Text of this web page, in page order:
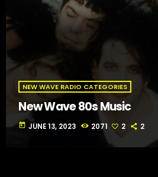
NEW WAVE RADIO CATEGORIES
New Wave 80s Music
today JUNE 13, 2023 2071 2 2